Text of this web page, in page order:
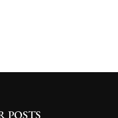
POSTS